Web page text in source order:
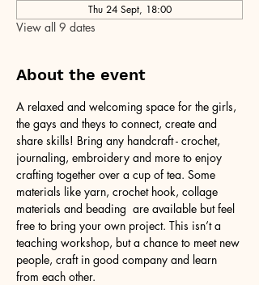
Thu 24 Sept, 18:00
View all 9 dates
About the event
A relaxed and welcoming space for the girls,
the gays and theys to connect, create and
share skills! Bring any handcraft - crochet,
journaling, embroidery and more to enjoy
crafting together over a cup of tea. Some
materials like yarn, crochet hook, collage
materials and beading  are available but feel
free to bring your own project. This isn’t a
teaching workshop, but a chance to meet new
people, craft in good company and learn
from each other.